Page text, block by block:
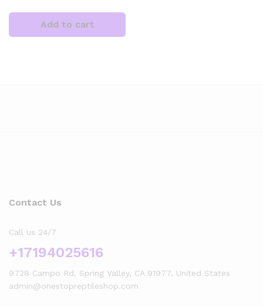
Add to cart
Contact Us
Call us 24/7
+17194025616
9728 Campo Rd, Spring Valley, CA 91977, United States
admin@onestopreptileshop.com